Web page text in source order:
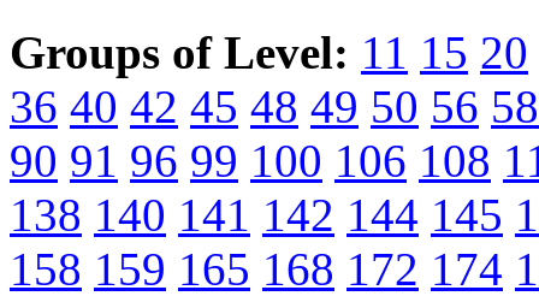
Groups of Level: 11 15 20
36 40 42 45 48 49 50 56 58
90 91 96 99 100 106 108
138 140 141 142 144 145
158 159 165 168 172 174